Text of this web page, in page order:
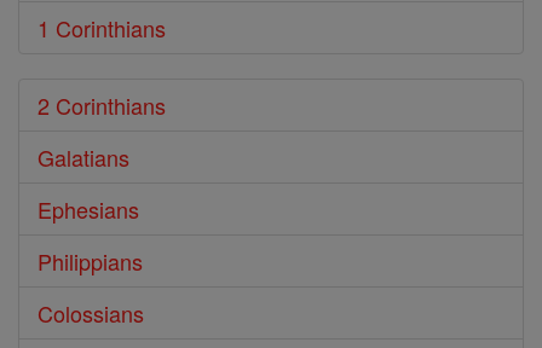
1 Corinthians
2 Corinthians
Galatians
Ephesians
Philippians
Colossians